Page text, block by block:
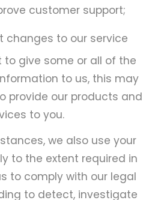
customer support;
changes to our service
to give some or all of the
to us, this may
provide our products and
to you.
we also use your
to the extent required in
to comply with our legal
to detect, investigate